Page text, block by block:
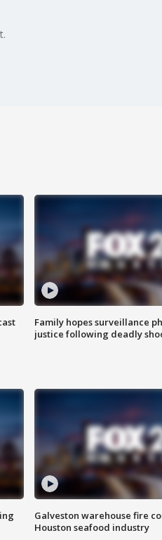
Family hopes surveillance
justice following deadly
Galveston warehouse fire
Houston seafood industry